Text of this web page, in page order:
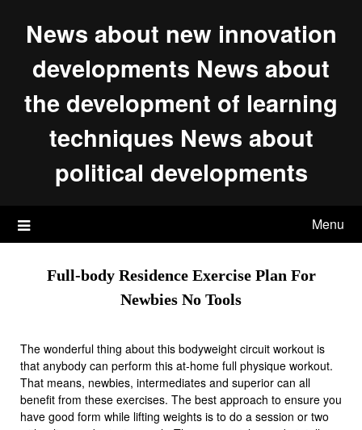
News about new innovation
developments News about
the development of learning
techniques News about
political developments
Menu
Full-body Residence Exercise Plan For
Newbies No Tools
The wonderful thing about this bodyweight circuit workout is
that anybody can perform this at-home full physique workout.
That means, newbies, intermediates and superior can all
benefit from these exercises. The best approach to ensure you
have good form while lifting weights is to do a session or two